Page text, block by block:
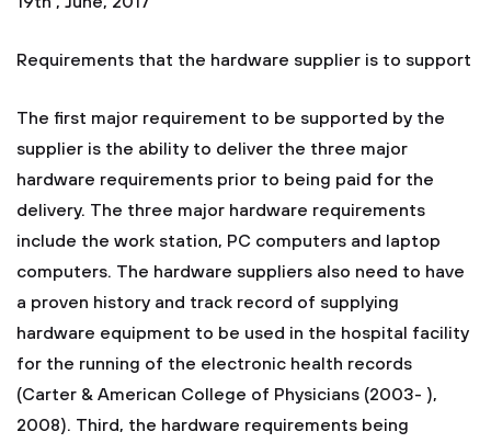
Requirements that the hardware supplier is to support
The first major requirement to be supported by the
supplier is the ability to deliver the three major
hardware requirements prior to being paid for the
delivery. The three major hardware requirements
include the work station, PC computers and laptop
computers. The hardware suppliers also need to have
a proven history and track record of supplying
hardware equipment to be used in the hospital facility
for the running of the electronic health records
(Carter & American College of Physicians (2003- ),
2008). Third, the hardware requirements being